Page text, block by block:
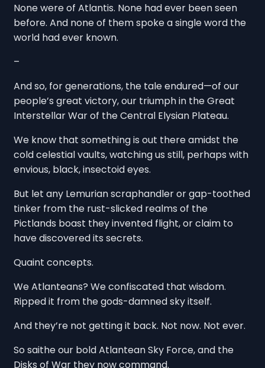
None were of Atlantis. None had ever been seen
before. And none of them spoke a single word the
world had ever known.
–
And so, for generations, the tale endured—of our
people’s great victory, our triumph in the Great
Interstellar War of the Central Elysian Plateau.
We know that something is out there amidst the
cold celestial vaults, watching us still, perhaps with
envious, black, insectoid eyes.
But let any Lemurian scraphandler or gap-toothed
tinker from the rust-slicked realms of the
Pictlands boast they invented flight, or claim to
have discovered its secrets.
Quaint concepts.
We Atlanteans? We confiscated that wisdom.
Ripped it from the gods-damned sky itself.
And they’re not getting it back. Not now. Not ever.
So saithe our bold Atlantean Sky Force, and the
Disks of War they now command.